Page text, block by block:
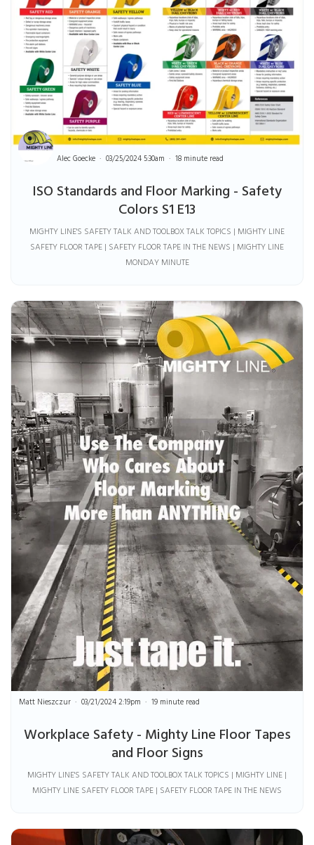
ISO Standards and Floor Marking - Safety
Colors S1 E13
Alec Goecke 03/25/2024 5:30am 18 minute read
MIGHTY LINE'S SAFETY TALK AND TOOLBOX TALK TOPICS | MIGHTY LINE
SAFETY FLOOR TAPE | SAFETY FLOOR TAPE IN THE NEWS | MIGHTY LINE
MONDAY MINUTE
Workplace Safety - Mighty Line Floor Tapes
and Floor Signs
Matt Nieszczur 03/21/2024 2:19pm 19 minute read
MIGHTY LINE'S SAFETY TALK AND TOOLBOX TALK TOPICS | MIGHTY LINE |
MIGHTY LINE SAFETY FLOOR TAPE | SAFETY FLOOR TAPE IN THE NEWS